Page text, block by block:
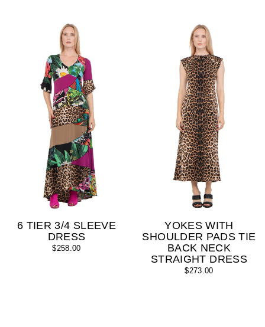
6 TIER 3/4 SLEEVE
DRESS
$258.00
YOKES WITH
SHOULDER PADS TIE
BACK NECK
STRAIGHT DRESS
$273.00